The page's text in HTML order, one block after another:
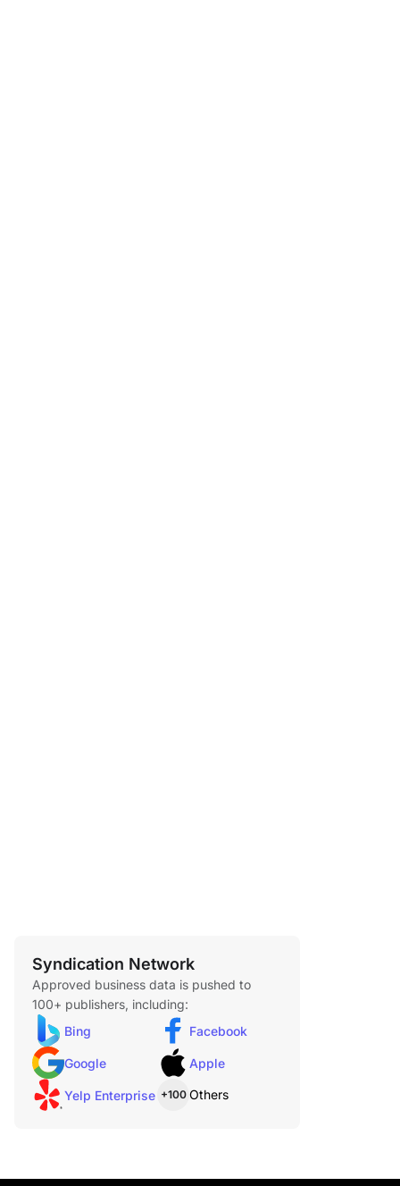
Chicken Burrito
Syndication Network
Approved business data is pushed to
100+ publishers, including:
Bing
Facebook
Google Apple
Yelp Enterprise +100 Others